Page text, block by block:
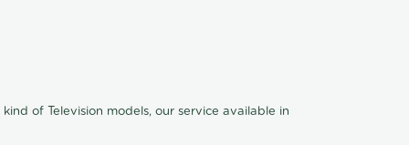
of Television models, our service available in